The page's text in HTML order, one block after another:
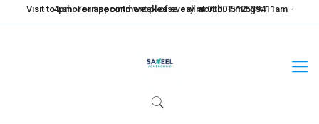
Visit to Lahore in second week of every month. Timings: 11am - 4pm. For appointment please call at 0300-5125394